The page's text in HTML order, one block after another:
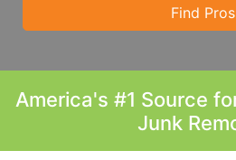
Find Pros
America's #1 Source
Junk